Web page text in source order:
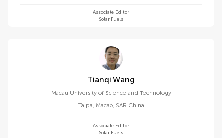
Associate Editor
Solar Fuels
Tianqi Wang
Macau University of Science and Technology
Taipa, Macao, SAR China
Associate Editor
Solar Fuels